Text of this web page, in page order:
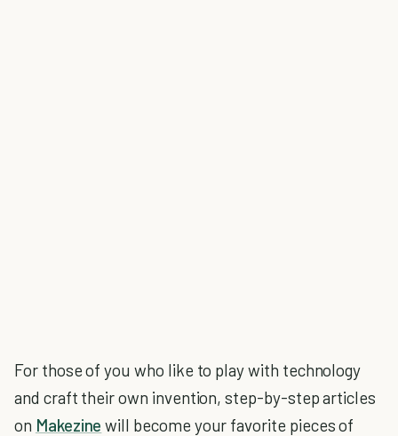
For those of you who like to play with technology
and craft their own invention, step-by-step articles
on Makezine will become your favorite pieces of